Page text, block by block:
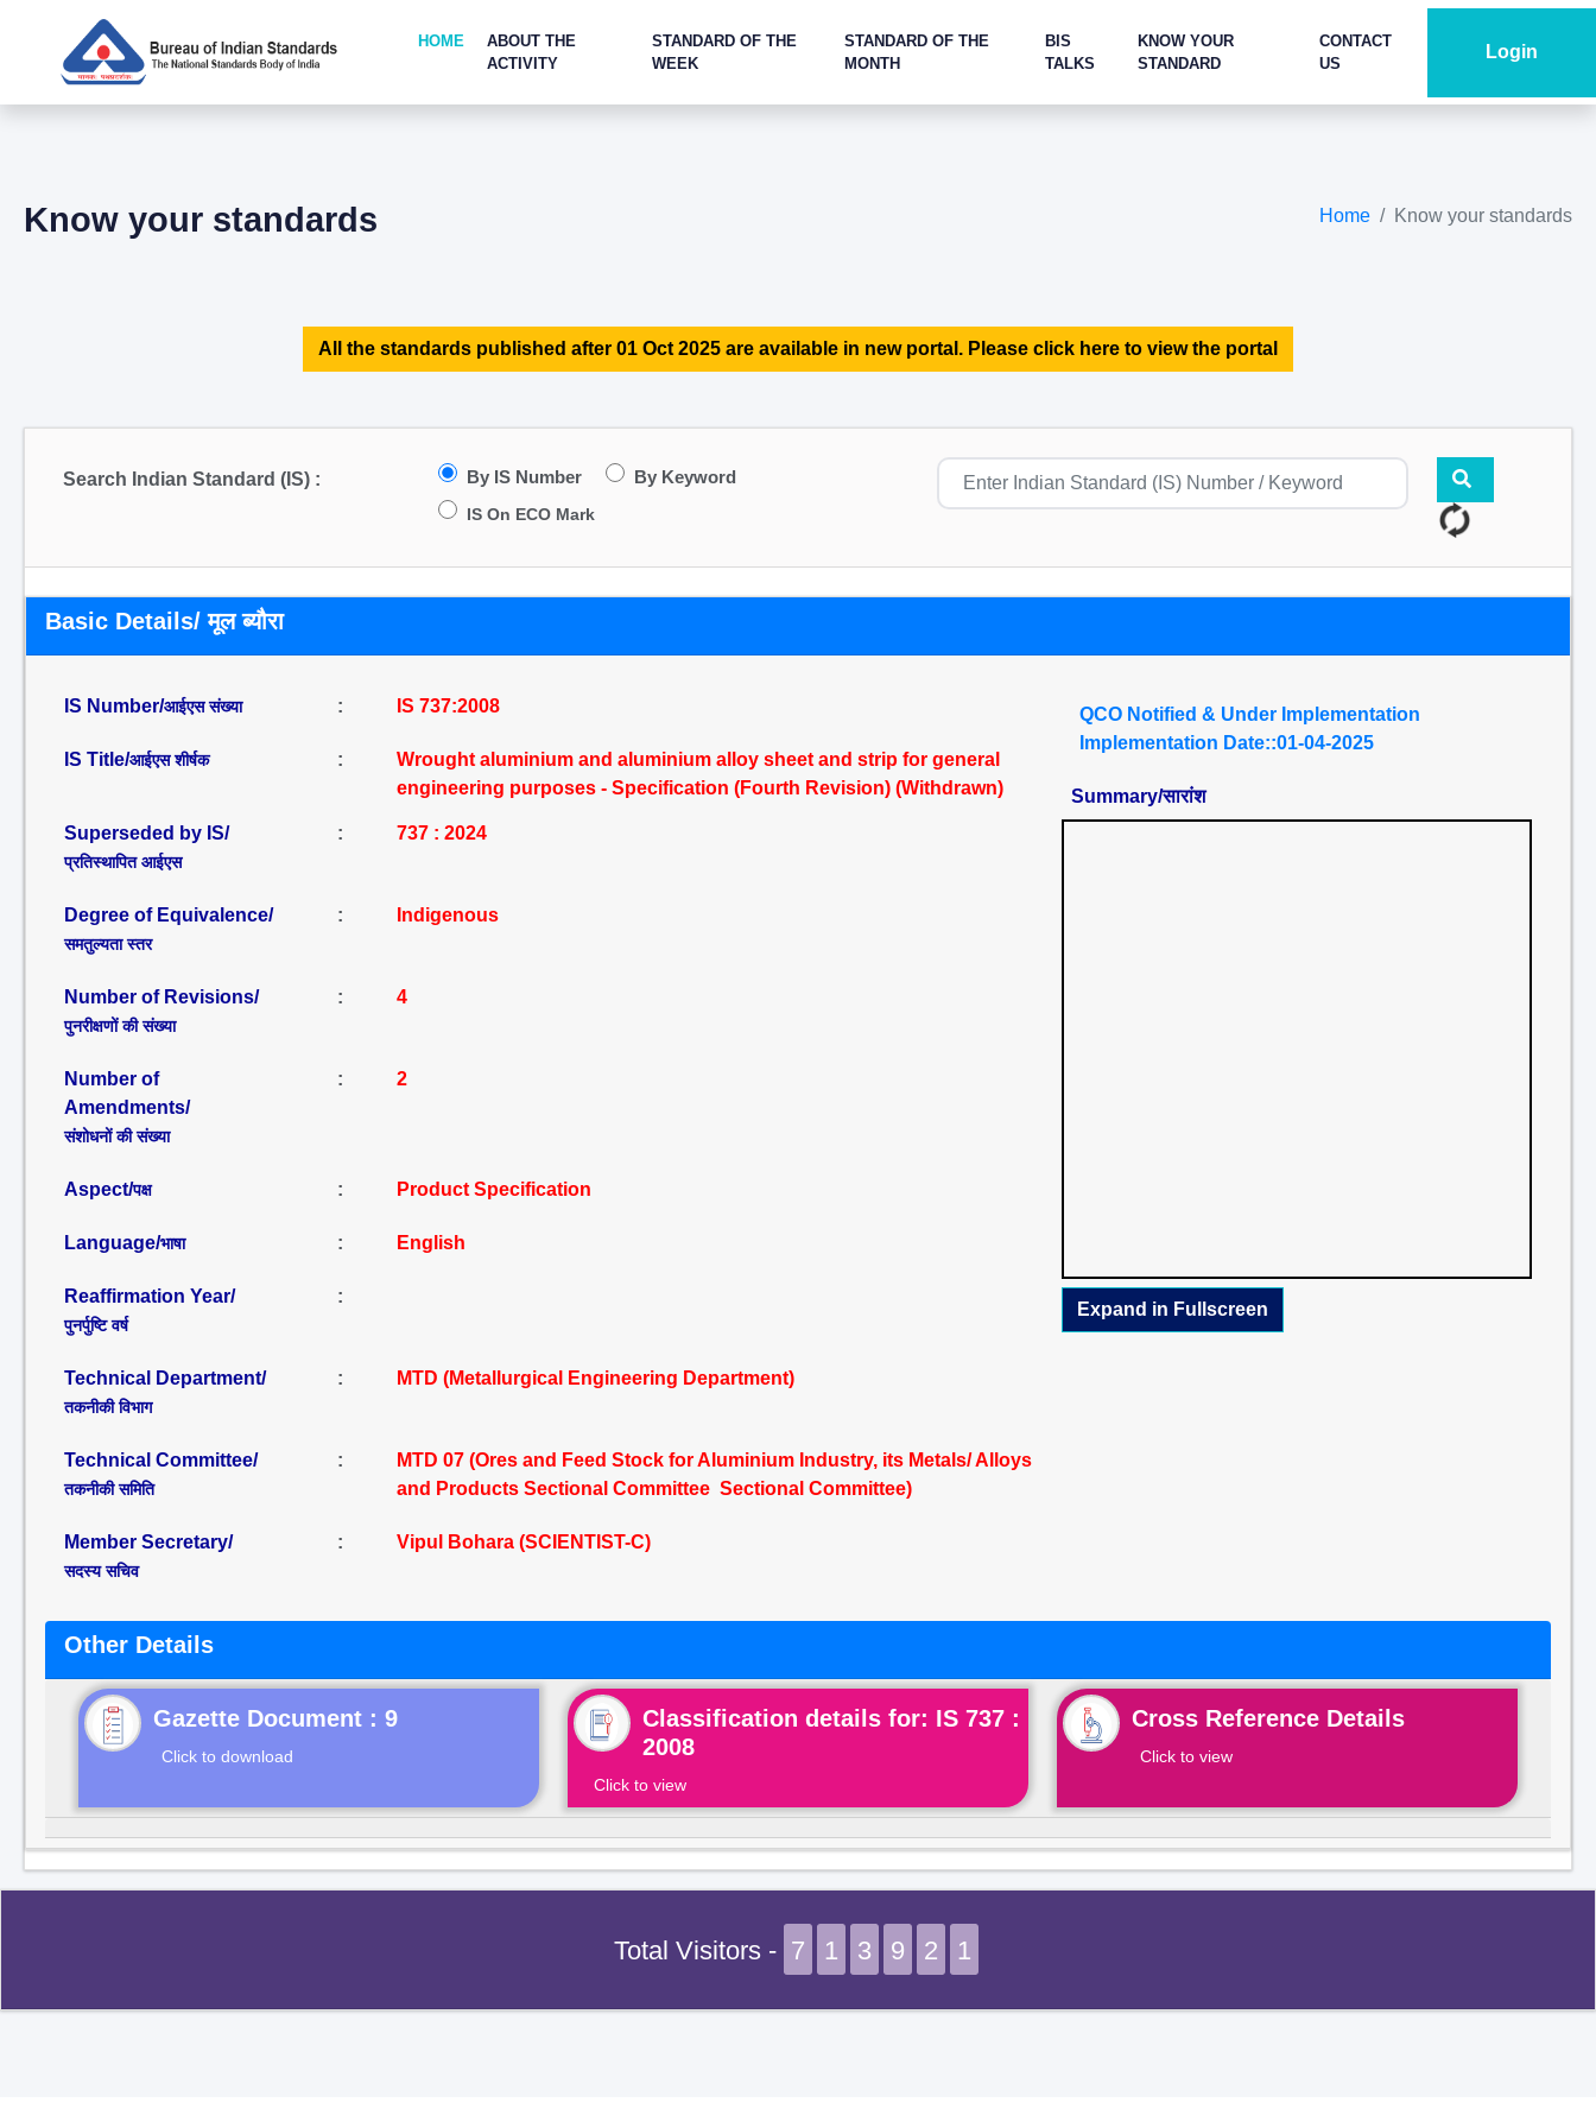
HOME
ABOUT THE
ACTIVITY
STANDARD OF THE
WEEK
STANDARD OF THE
MONTH
BIS
TALKS
KNOW YOUR
STANDARD
CONTACT
US
Login
Know your standards Home Know your standards
All the standards published after 01 Oct 2025 are available in new portal. Please click here to view the portal
Search Indian Standard (IS) : By IS Number By Keyword
IS On ECO Mark
Basic Details/ मूल ब्यौरा
IS Number/आईएस संख्या : IS 737:2008
IS Title/आईएस शीर्षक :
Wrought aluminium and aluminium alloy sheet and strip for general
engineering purposes - Specification (Fourth Revision) (Withdrawn)
Superseded by IS/
प्रतिस्थापित आईएस
: 737 : 2024
Degree of Equivalence/
समतुल्यता स्तर
: Indigenous
Number of Revisions/
पुनरीक्षणों की संख्या
: 4
Number of
Amendments/
संशोधनों की संख्या
: 2
Aspect/पक्ष : Product Specification
Language/भाषा : English
Reaffirmation Year/
पुनर्पुष्टि वर्ष
:
Technical Department/
तकनीकी विभाग
: MTD (Metallurgical Engineering Department)
Technical Committee/
तकनीकी समिति
:
MTD 07 (Ores and Feed Stock for Aluminium Industry, its Metals/ Alloys
and Products Sectional Committee Sectional Committee)
Member Secretary/
सदस्य सचिव
: Vipul Bohara (SCIENTIST-C)
QCO Notified & Under Implementation
Implementation Date::01-04-2025
Summary/सारांश
Expand in Fullscreen
Other Details
Gazette Document : 9
Click to download
Classification details for: IS 737 :
2008
Click to view
Cross Reference Details
Click to view
Total Visitors - 7 1 3 9 2 1